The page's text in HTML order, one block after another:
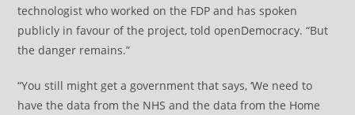
technologist who worked on the FDP and has spoken
publicly in favour of the project, told openDemocracy. “But
the danger remains.”
“You still might get a government that says, ‘We need to
have the data from the NHS and the data from the Home